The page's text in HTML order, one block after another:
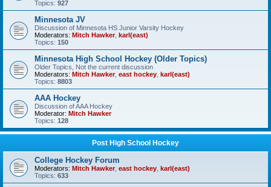
Topics: 927
Minnesota JV
Discussion of Minnesota HS Junior Varsity Hockey
Moderators: Mitch Hawker, karl(east)
Topics: 150
Minnesota High School Hockey (Older Topics)
Older Topics, Not the current discussion
Moderators: Mitch Hawker, east hockey karl(east)
Topics: 8803
AAA Hockey
Discussion of AAA Hockey
Moderator: Mitch Hawker
Topics: 128
Post High School Hockey
College Hockey Forum
Moderators: Mitch Hawker, east hockey karl(east)
Topics: 633